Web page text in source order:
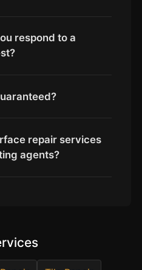
respond to a
repair services
agents?